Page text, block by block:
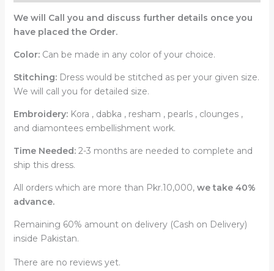
We will Call you and discuss further details once you
have placed the Order.
Color:Can be made in any color of your choice.
Stitching:Dress would be stitched as per your given size.
We will call you for detailed size.
Embroidery:Kora , dabka , resham , pearls , clounges ,
and diamontees embellishment work.
Time Needed: 2-3 months are needed to complete and
ship this dress.
All orders which are more than Pkr.10,000,we take 40%
advance.
Remaining 60% amount on delivery (Cash on Delivery)
inside Pakistan.
There are no reviews yet.